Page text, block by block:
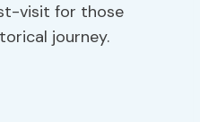
visit for those
journey.